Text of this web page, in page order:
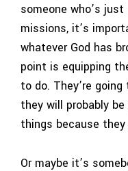
someone who’s
missions, it’s
whatever God has
point is equipping
to do. They’re
they will probably
things because
Or maybe it’s